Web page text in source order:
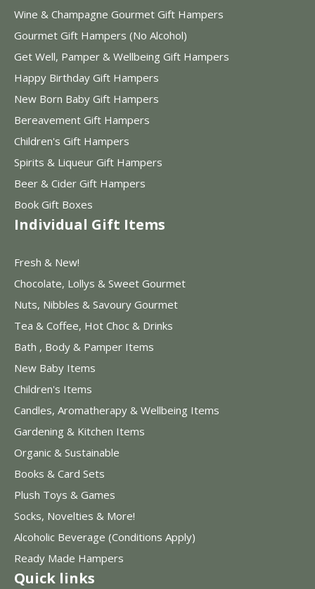
Wine & Champagne Gourmet Gift Hampers
Gourmet Gift Hampers (No Alcohol)
Get Well, Pamper & Wellbeing Gift Hampers
Happy Birthday Gift Hampers
New Born Baby Gift Hampers
Bereavement Gift Hampers
Children's Gift Hampers
Spirits & Liqueur Gift Hampers
Beer & Cider Gift Hampers
Book Gift Boxes
Individual Gift Items
Fresh & New!
Chocolate, Lollys & Sweet Gourmet
Nuts, Nibbles & Savoury Gourmet
Tea & Coffee, Hot Choc & Drinks
Bath , Body & Pamper Items
New Baby Items
Children's Items
Candles, Aromatherapy & Wellbeing Items
Gardening & Kitchen Items
Organic & Sustainable
Books & Card Sets
Plush Toys & Games
Socks, Novelties & More!
Alcoholic Beverage (Conditions Apply)
Ready Made Hampers
Quick links